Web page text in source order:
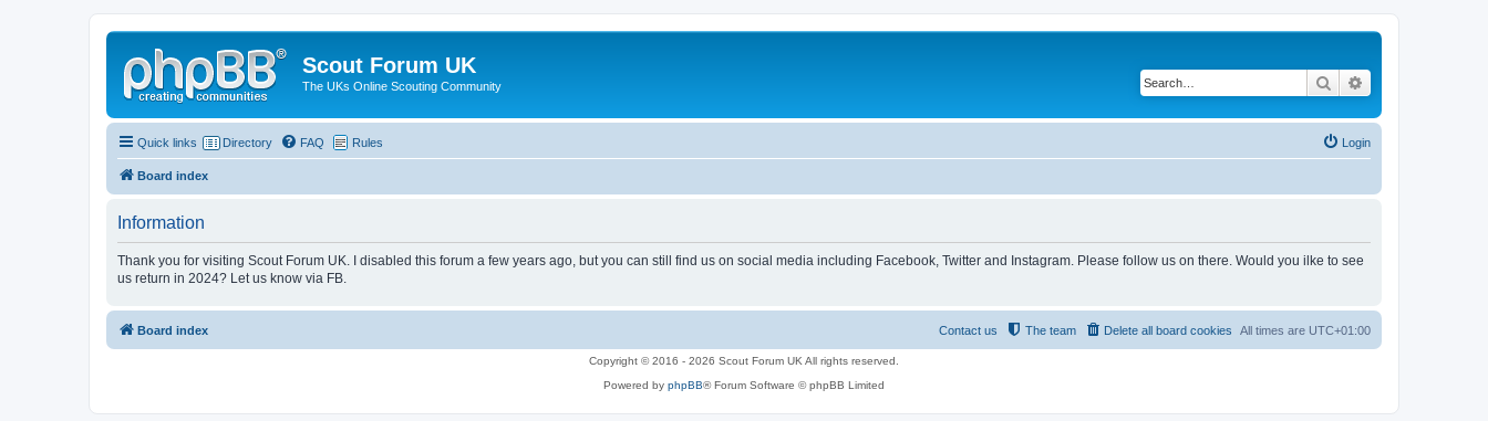
Scout Forum UK
The UKs Online Scouting Community Search
Quick links Directory FAQ Rules Login
Board index
Information
Thank you for visiting Scout Forum UK. I disabled this forum a few years ago, but you can still find us on social media including Facebook, Twitter and Instagram. Please follow us on there. Would you ilke to see
us return in 2024? Let us know via FB.
Board index All times are UTC+01:00
Delete all board cookies
The team
Contact us
Copyright © 2016 - 2026 Scout Forum UK All rights reserved.
Powered by phpBB® Forum Software © phpBB Limited